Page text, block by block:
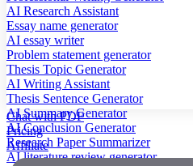
AI Research Assistant
Essay name generator
AI essay writer
Problem statement generator
Thesis Topic Generator
AI Writing Assistant
Thesis Sentence Generator
AI Summary Generator
AI Conclusion Generator
Research Paper Summarizer
AI literature review generator
Chat with PDF
Pricing
Affiliate